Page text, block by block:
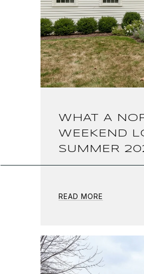
WHAT A
WEEKEND
SUMMER
READ MORE